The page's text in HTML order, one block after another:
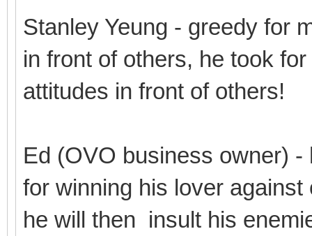
Stanley Yeung - greedy for
in front of others, he took
attitudes in front of others!
Ed (OVO business owner)
for winning his lover
he will then insult his